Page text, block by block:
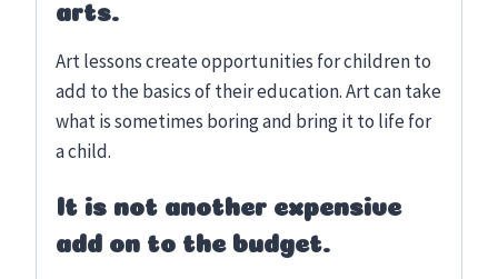
arts.
Art lessons create opportunities for children to
add to the basics of their education. Art can take
what is sometimes boring and bring it to life for
a child.
It is not another expensive
add on to the budget.